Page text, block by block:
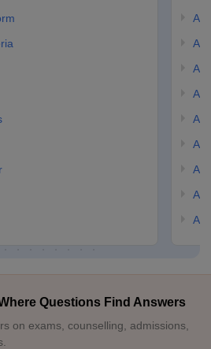
Questions Find Answers
on exams, counselling, admissions,